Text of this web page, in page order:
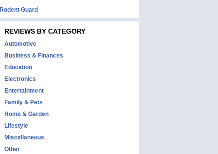
Rodent Guard
REVIEWS BY CATEGORY
Automotive
Business & Finances
Education
Electronics
Entertainment
Family & Pets
Home & Garden
Lifestyle
Miscellaneous
Other